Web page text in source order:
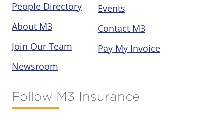
People Directory
About M3
Join Our Team
Newsroom
Events
Contact M3
Pay My Invoice
Follow M3 Insurance